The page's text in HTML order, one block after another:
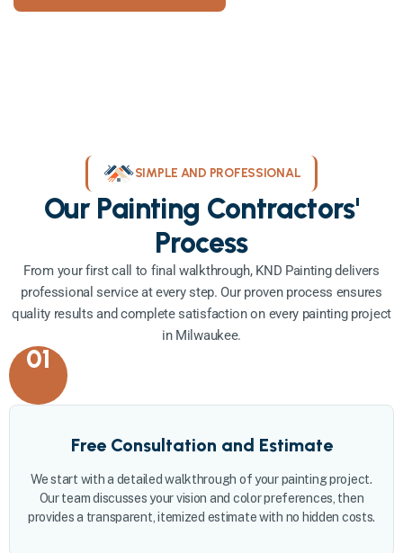
SIMPLE AND PROFESSIONAL
Our Painting Contractors'
Process
From your first call to final walkthrough, KND Painting delivers
professional service at every step. Our proven process ensures
quality results and complete satisfaction on every painting project
in Milwaukee.
01
Free Consultation and Estimate
We start with a detailed walkthrough of your painting project.
Our team discusses your vision and color preferences, then
provides a transparent, itemized estimate with no hidden costs.